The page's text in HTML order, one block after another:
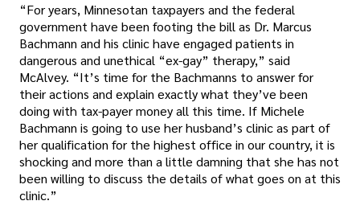
“For years, Minnesotan taxpayers and the federal
government have been footing the bill as Dr. Marcus
Bachmann and his clinic have engaged patients in
dangerous and unethical “ex-gay” therapy,” said
McAlvey. “It’s time for the Bachmanns to answer for
their actions and explain exactly what they’ve been
doing with tax-payer money all this time. If Michele
Bachmann is going to use her husband’s clinic as part of
her qualification for the highest office in our country, it is
shocking and more than a little damning that she has not
been willing to discuss the details of what goes on at this
clinic.”